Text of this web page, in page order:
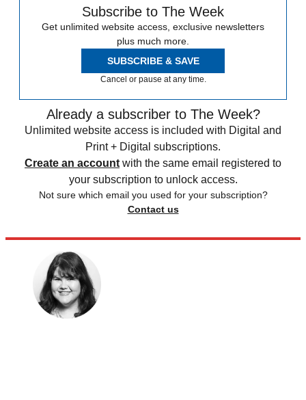
Subscribe to The Week
Get unlimited website access, exclusive newsletters
plus much more.
SUBSCRIBE & SAVE
Cancel or pause at any time.
Already a subscriber to The Week?
Unlimited website access is included with Digital and
Print + Digital subscriptions.
Create an account with the same email registered to
your subscription to unlock access.
Not sure which email you used for your subscription?
Contact us